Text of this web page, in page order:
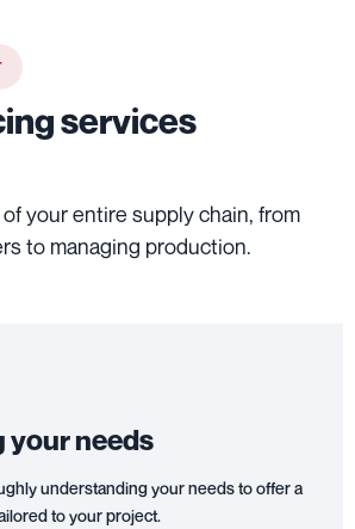
services
your entire supply chain, from
to managing production.
your needs
understanding your needs to offer a
to your project.